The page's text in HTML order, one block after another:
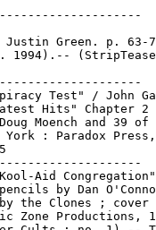
Justin Green. p. 63-
1994).--
Test" / John
Hits" Chapter 2
Moench and 39 of
: Paradox
Aid
by Dan
the Clones ; cover
Zone Productions,